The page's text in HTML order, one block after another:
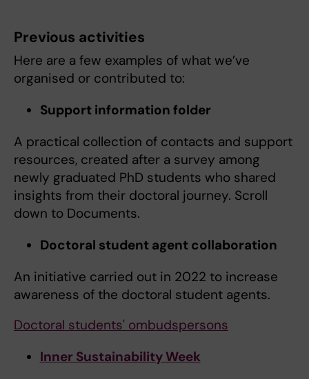
Previous activities
Here are a few examples of what we’ve
organised or contributed to:
Support information folder
A practical collection of contacts and support
resources, created after a survey among
newly graduated PhD students who shared
insights from their doctoral journey. Scroll
down to Documents.
Doctoral student agent collaboration
An initiative carried out in 2022 to increase
awareness of the doctoral student agents.
Doctoral students' ombudspersons
Inner Sustainability Week